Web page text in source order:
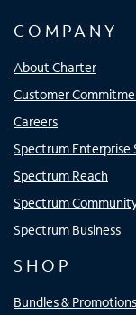
COMPANY
About Charter
Customer
Careers
Spectrum Enterprise
Spectrum Reach
Spectrum
Spectrum Business
SHOP
Bundles & Promotions